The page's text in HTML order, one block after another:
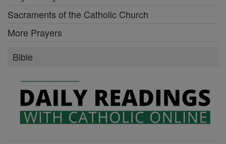
Sacraments of the Catholic Church
More Prayers
Bible